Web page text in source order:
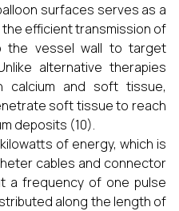
surfaces serves as a
efficient transmission of
the vessel wall to target
alternative therapies
calcium and soft tissue,
soft tissue to reach
deposits (10).
of energy, which is
cables and connector
a frequency of one pulse
along the length of